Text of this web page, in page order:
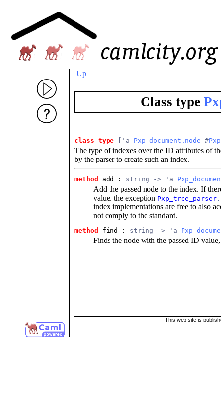
Up
Class type
class type ['a Pxp_document.node #
The type of indexes over the ID attributes of
by the parser to create such an index.
method add : string -> 'a
Add the passed node to the index. If
value, the exception Pxp_tree_parser.
index implementations are free to also
not comply to the standard.
method find : string -> 'a
Finds the node with the passed ID
This web site is